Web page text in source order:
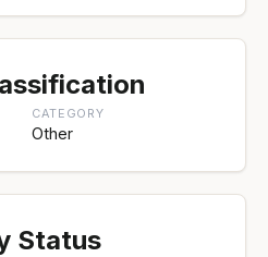
CATEGORY
Other
Status